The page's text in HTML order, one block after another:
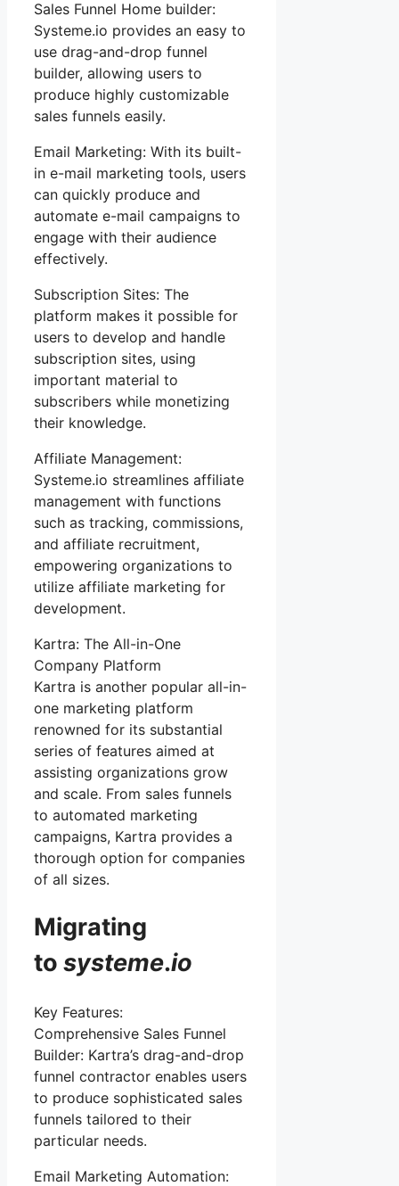
Sales Funnel Home builder:
Systeme.io provides an easy to
use drag-and-drop funnel
builder, allowing users to
produce highly customizable
sales funnels easily.
Email Marketing: With its built-
in e-mail marketing tools, users
can quickly produce and
automate e-mail campaigns to
engage with their audience
effectively.
Subscription Sites: The
platform makes it possible for
users to develop and handle
subscription sites, using
important material to
subscribers while monetizing
their knowledge.
Affiliate Management:
Systeme.io streamlines affiliate
management with functions
such as tracking, commissions,
and affiliate recruitment,
empowering organizations to
utilize affiliate marketing for
development.
Kartra: The All-in-One
Company Platform
Kartra is another popular all-in-
one marketing platform
renowned for its substantial
series of features aimed at
assisting organizations grow
and scale. From sales funnels
to automated marketing
campaigns, Kartra provides a
thorough option for companies
of all sizes.
Migrating
to systeme.io
Key Features:
Comprehensive Sales Funnel
Builder: Kartra’s drag-and-drop
funnel contractor enables users
to produce sophisticated sales
funnels tailored to their
particular needs.
Email Marketing Automation: